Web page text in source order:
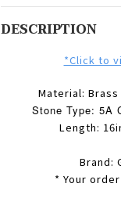
DESCRIPTION
*Click to
Material:
Stone Type: 5A
Length:
Brand:
* Your